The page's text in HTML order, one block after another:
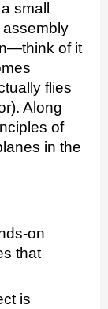
small
assembly
of it
flies
Along
of
in the
on
that
is